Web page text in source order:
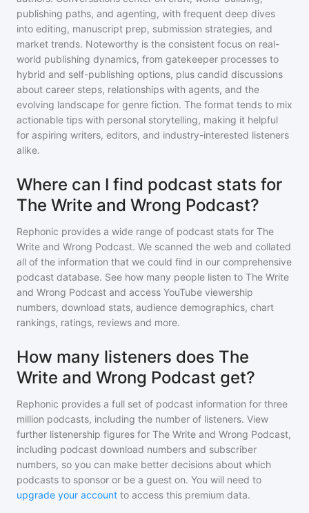
publishing paths, and agenting, with frequent deep dives
into editing, manuscript prep, submission strategies, and
market trends. Noteworthy is the consistent focus on real-
world publishing dynamics, from gatekeeper processes to
hybrid and self-publishing options, plus candid discussions
about career steps, relationships with agents, and the
evolving landscape for genre fiction. The format tends to mix
actionable tips with personal storytelling, making it helpful
for aspiring writers, editors, and industry-interested listeners
alike.
Where can I find podcast stats for
The Write and Wrong Podcast?
Rephonic provides a wide range of podcast stats for The
Write and Wrong Podcast. We scanned the web and collated
all of the information that we could find in our comprehensive
podcast database. See how many people listen to The Write
and Wrong Podcast and access YouTube viewership
numbers, download stats, audience demographics, chart
rankings, ratings, reviews and more.
How many listeners does The
Write and Wrong Podcast get?
Rephonic provides a full set of podcast information for three
million podcasts, including the number of listeners. View
further listenership figures for The Write and Wrong Podcast,
including podcast download numbers and subscriber
numbers, so you can make better decisions about which
podcasts to sponsor or be a guest on. You will need to
upgrade your account to access this premium data.